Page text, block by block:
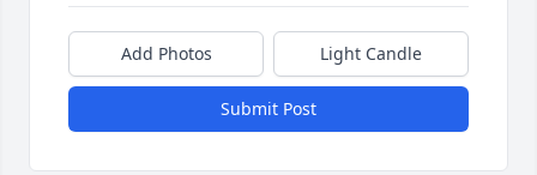
Add Photos Light Candle
Submit Post